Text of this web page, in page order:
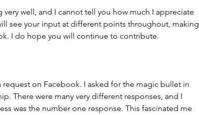
well, and I cannot tell you how much I appreciate
see your input at different points throughout, making
I do hope you will continue to contribute.
request on Facebook. I asked for the magic bullet in
There were many very different responses, and I
was the number one response. This fascinated me